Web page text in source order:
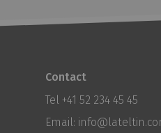
Contact
Tel +41 52 234 45 45
Email: